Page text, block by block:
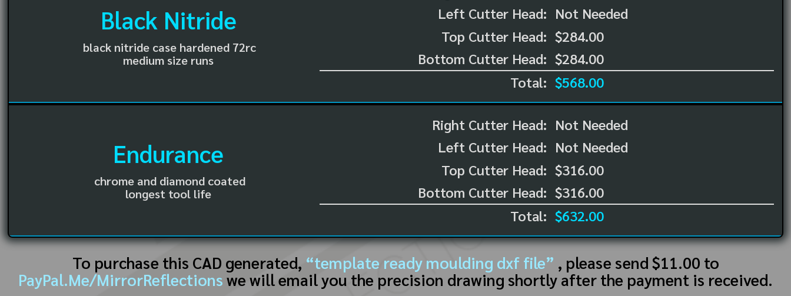
Black Nitride
black nitride case hardened 72rc
medium size runs
Left Cutter Head:
Top Cutter Head:
Bottom Cutter Head:
Not Needed
$284.00
$284.00
Total: $568.00
Endurance
chrome and diamond coated
longest tool life
Right Cutter Head:
Left Cutter Head:
Top Cutter Head:
Bottom Cutter Head:
Not Needed
Not Needed
$316.00
$316.00
Total: $632.00
To purchase this CAD generated, “template ready moulding dxf file” , please send $11.00 to
PayPal.Me/MirrorReflections we will email you the precision drawing shortly after the payment is received.